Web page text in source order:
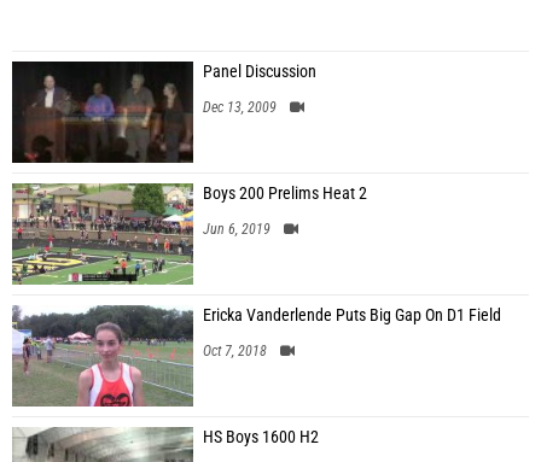
Panel Discussion
Dec 13, 2009
Boys 200 Prelims Heat 2
Jun 6, 2019
Ericka Vanderlende Puts Big Gap On D1 Field
Oct 7, 2018
HS Boys 1600 H2